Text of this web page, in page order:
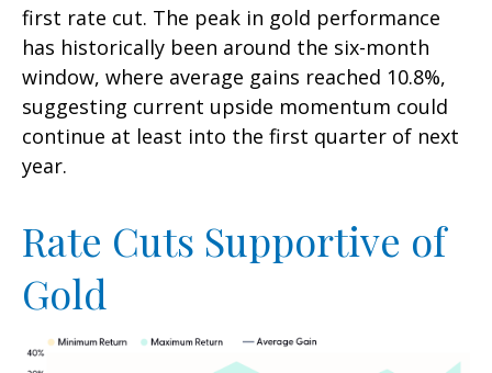
first rate cut. The peak in gold performance
has historically been around the six-month
window, where average gains reached 10.8%,
suggesting current upside momentum could
continue at least into the first quarter of next
year.
Rate Cuts Supportive of
Gold